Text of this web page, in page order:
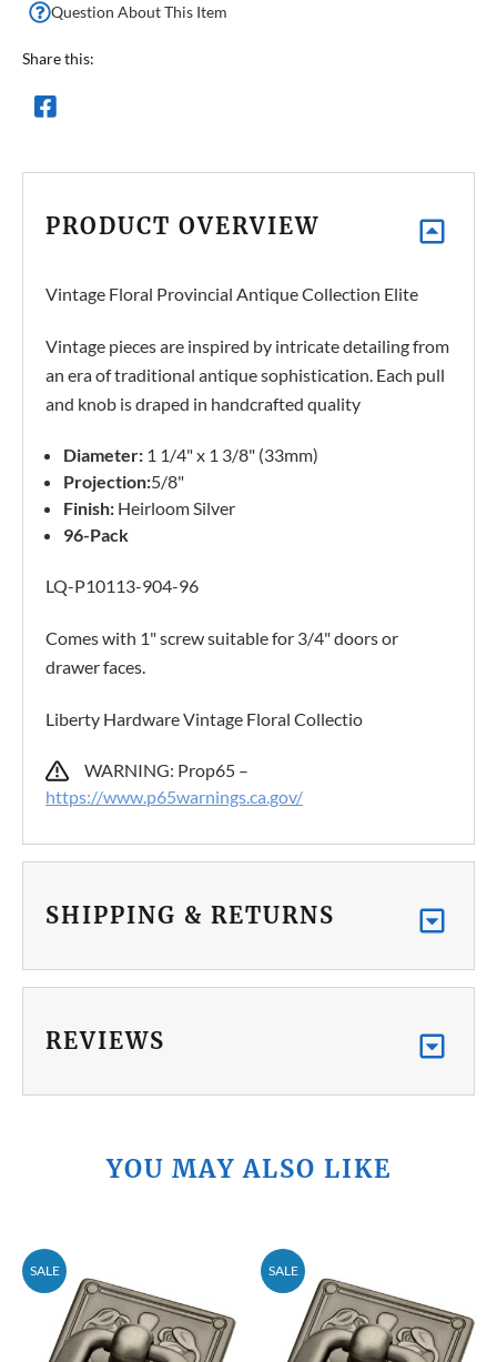
Question About This Item
Share this:
PRODUCT OVERVIEW
Vintage Floral Provincial Antique Collection Elite
Vintage pieces are inspired by intricate detailing from
an era of traditional antique sophistication. Each pull
and knob is draped in handcrafted quality
Diameter: 1 1/4" x 1 3/8" (33mm)
Projection:5/8"
Finish: Heirloom Silver
96-Pack
LQ-P10113-904-96
Comes with 1" screw suitable for 3/4" doors or
drawer faces.
Liberty Hardware Vintage Floral Collectio
WARNING: Prop65 –
https://www.p65warnings.ca.gov/
SHIPPING & RETURNS
REVIEWS
YOU MAY ALSO LIKE
SALE SALE